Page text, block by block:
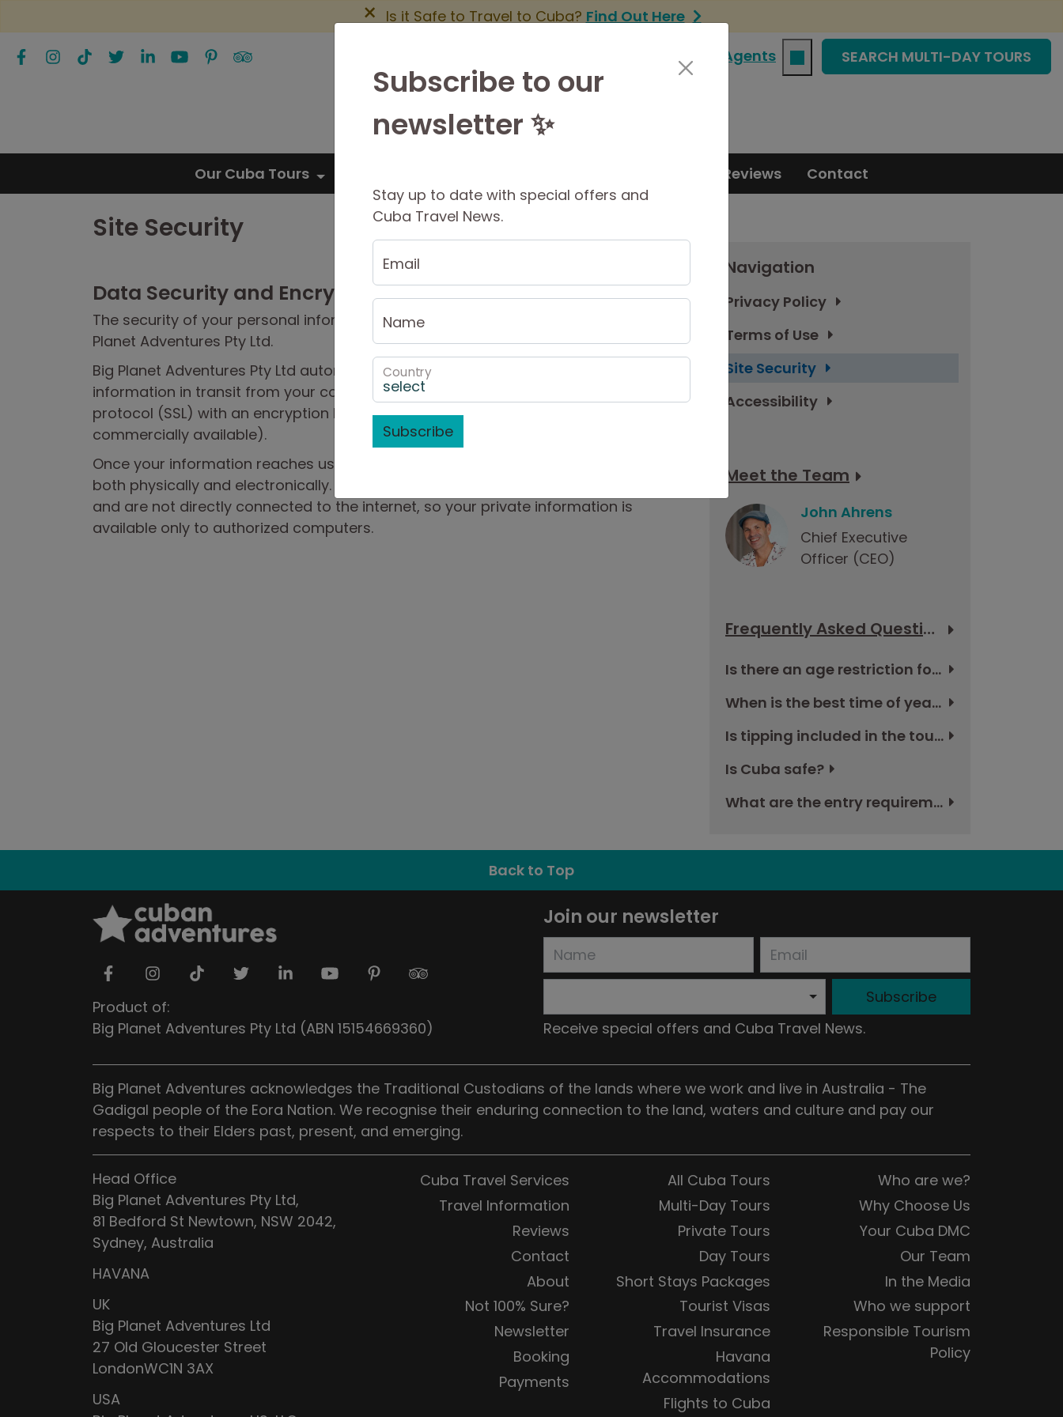
Is it Safe to Travel to Cuba? Find Out Here
×
FAQs Agents SEARCH MULTI-DAY TOURS
Our Cuba Tours Reviews Contact
Site Security
Data Security and Encryption
The security of your personal information is our highest online priority at Big
Planet Adventures Pty Ltd.
Big Planet Adventures Pty Ltd automatically encrypts your confidential
information in transit from your computer to ours using the Secure Sockets Layer
protocol (SSL) with an encryption key length of 128-bits (the highest level
commercially available).
Once your information reaches us, it resides on a server that is heavily guarded
both physically and electronically. Our servers sit behind an electronic firewall
and are not directly connected to the internet, so your private information is
available only to authorized computers.
Navigation
Privacy Policy
Terms of Use
Site Security
Accessibility
Meet the Team
John Ahrens
Chief Executive
Officer (CEO)
Frequently Asked Questions
Is there an age restriction for the tour in Cuba?
When is the best time of year to go to Cuba?
Is tipping included in the tour and if not, how much should I budget?
Is Cuba safe?
What are the entry requirements to Cuba?
Back to Top
Product of:
Big Planet Adventures Pty Ltd (ABN 15154669360)
Join our newsletter
Subscribe
Receive special offers and Cuba Travel News.
Big Planet Adventures acknowledges the Traditional Custodians of the lands where we work and live in Australia - The
Gadigal people of the Eora Nation. We recognise their enduring connection to the land, waters and culture and pay our
respects to their Elders past, present, and emerging.
Head Office
Big Planet Adventures Pty Ltd,
81 Bedford St Newtown, NSW 2042,
Sydney, Australia
HAVANA
UK
Big Planet Adventures Ltd
27 Old Gloucester Street
LondonWC1N 3AX
USA
Cuba Travel Services
Travel Information
Reviews
Contact
About
Not 100% Sure?
Newsletter
Booking
Payments
All Cuba Tours
Multi-Day Tours
Private Tours
Day Tours
Short Stays Packages
Tourist Visas
Travel Insurance
Havana
Accommodations
Flights to Cuba
Who are we?
Why Choose Us
Your Cuba DMC
Our Team
In the Media
Who we support
Responsible Tourism
Policy
Subscribe to our
newsletter ✨
Stay up to date with special offers and
Cuba Travel News.
Email
Name
Country
Subscribe